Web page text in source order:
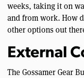
weeks, taking it on
and from work. How
other options out
External
The Gossamer Gear